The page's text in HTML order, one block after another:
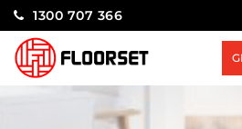
1300 707 366